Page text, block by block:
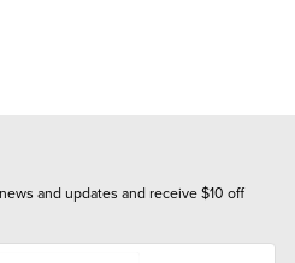
and updates and receive $10 off